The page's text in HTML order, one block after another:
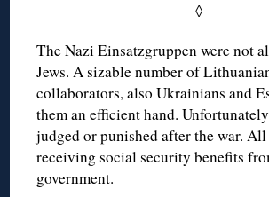
◊
The Nazi Einsatzgruppen were not
Jews. A sizable number of
collaborators, also Ukrainians and
them an efficient hand.
judged or punished after the war.
receiving social security benefits
government.